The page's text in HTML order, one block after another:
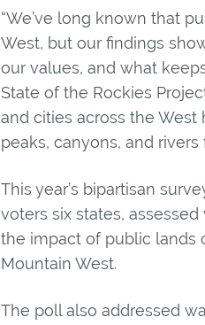
“We’ve long known that
West, but our findings
our values, and what
State of the Rockies
and cities across the
peaks, canyons, and
This year’s bipartisan
voters six states,
the impact of public lands
Mountain West.
The poll also addressed